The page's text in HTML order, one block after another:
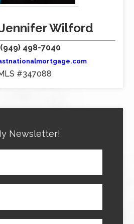
Wilford
498-7040
#347088
Newsletter!